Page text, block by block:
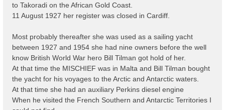
to Takoradi on the African Gold Coast.
11 August 1927 her register was closed in Cardiff.
Most probably thereafter she was used as a sailing yacht
between 1927 and 1954 she had nine owners before the well
know British World War hero Bill Tilman got hold of her.
At that time the MISCHIEF was in Malta and Bill Tilman bought
the yacht for his voyages to the Arctic and Antarctic waters.
At that time she had an auxiliary Perkins diesel engine
When he visited the French Southern and Antarctic Territories I